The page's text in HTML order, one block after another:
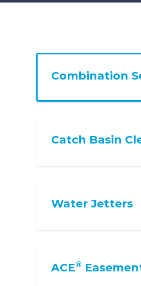
Combination
Catch Basin
Water Jetters
ACE®